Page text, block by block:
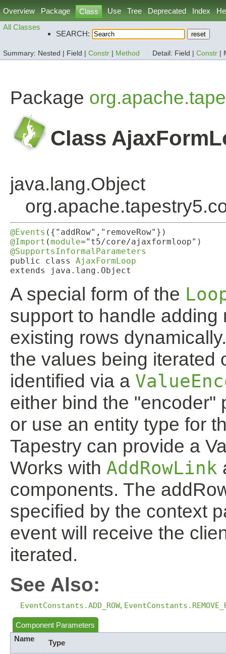
Overview Package Class Use Tree Deprecated Index
All Classes
SEARCH:
Summary: Nested | Field | Constr Method Detail: Field | Constr
Package
Class
java.lang.Object
@Events
@Import (module
@SupportsInformalParameters
public class AjaxFormLoop
extends java.lang.Object
A special form of the
support to handle
existing rows
the values being iterated
identified via a
either bind the "encoder"
or use an entity type for
Tapestry can provide a
Works with AddRowLink
components. The
specified by the context
event will receive the
iterated.
See Also:
EventConstants.ADD_ROW,
Component Parameters
Name
Type